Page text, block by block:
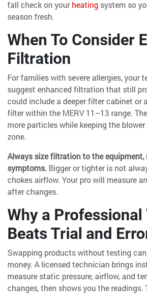
fall check on yourheating system so
season fresh.
When To Consider
Filtration
For families with severe allergies, your
suggest enhanced filtration that still
could include a deeper filter cabinet or
filter within the MERV 11–13 range.
more particles while keeping the
zone.
Always size filtration to the
symptoms. Bigger or tighter is not
chokes airflow. Your pro will measure
after changes.
Why a
Beats Trial and
Swapping products without testing
money. A licensed technician brings
measure static pressure, airflow, and
changes, then shows you the readings.